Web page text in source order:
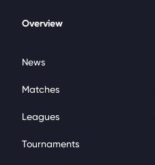
Overview
News
Matches
Leagues
Tournaments